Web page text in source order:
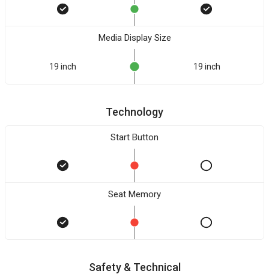
Media Display Size
19 inch 19 inch
Technology
Start Button
Seat Memory
Safety & Technical